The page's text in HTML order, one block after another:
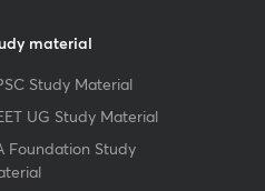
material
Study Material
UG Study Material
Foundation Study